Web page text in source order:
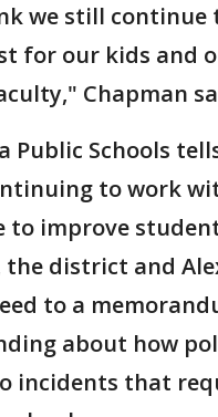
we still continue
for our kids and
Chapman
Public Schools
to work
to improve
the district and
to a
about how
incidents that